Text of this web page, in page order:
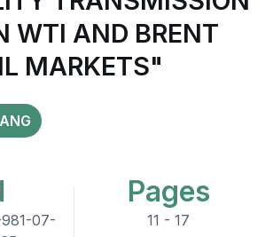
WTI AND BRENT
MARKETS"
07-
Pages
11 - 17